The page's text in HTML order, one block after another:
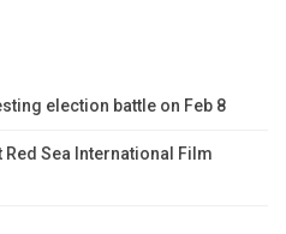
election battle on Feb 8
Sea International Film